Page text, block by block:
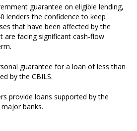
guarantee on eligible lending,
lenders the confidence to keep
that have been affected by the
are facing significant cash-flow
guarantee for a loan of less than
by the CBILS.
provide loans supported by the
banks.